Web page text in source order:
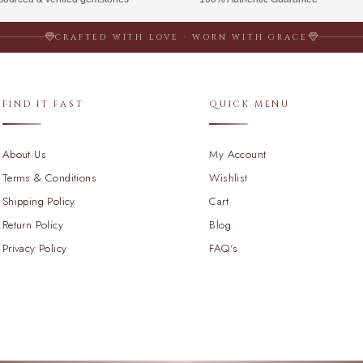
CRAFTED WITH LOVE · WORN WITH GRACE
FIND IT FAST
About Us
Terms & Conditions
Shipping Policy
Return Policy
Privacy Policy
QUICK MENU
My Account
Wishlist
Cart
Blog
FAQ's